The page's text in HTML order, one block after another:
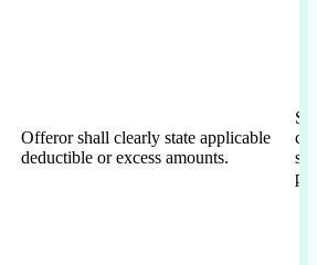
Offeror shall clearly state applicable
deductible or excess amounts.